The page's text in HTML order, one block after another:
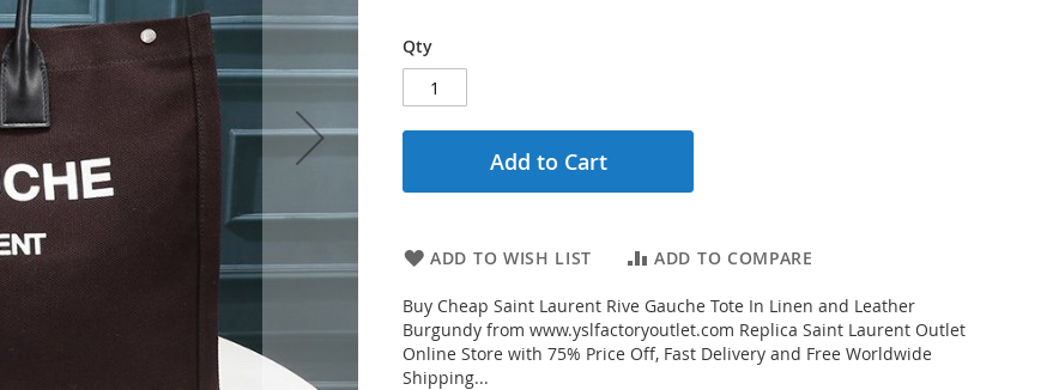
Qty
Add to Cart
ADD TO WISH LIST ADD TO COMPARE
Buy Cheap Saint Laurent Rive Gauche Tote In Linen and Leather
Burgundy from www.yslfactoryoutlet.com Replica Saint Laurent Outlet
Online Store with 75% Price Off, Fast Delivery and Free Worldwide
Shipping...